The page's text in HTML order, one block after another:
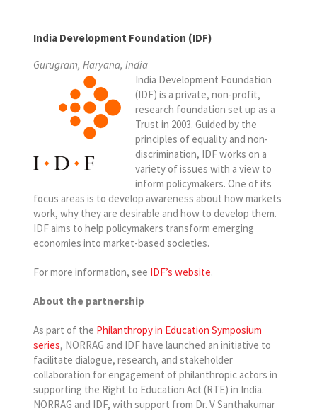
India Development Foundation (IDF)
Gurugram, Haryana, India
India Development Foundation
(IDF) is a private, non-profit,
research foundation set up as a
Trust in 2003. Guided by the
principles of equality and non-
discrimination, IDF works on a
variety of issues with a view to
inform policymakers. One of its
focus areas is to develop awareness about how markets
work, why they are desirable and how to develop them.
IDF aims to help policymakers transform emerging
economies into market-based societies.
For more information, see IDF’s website.
About the partnership
As part of the Philanthropy in Education Symposium
series, NORRAG and IDF have launched an initiative to
facilitate dialogue, research, and stakeholder
collaboration for engagement of philanthropic actors in
supporting the Right to Education Act (RTE) in India.
NORRAG and IDF, with support from Dr. V Santhakumar